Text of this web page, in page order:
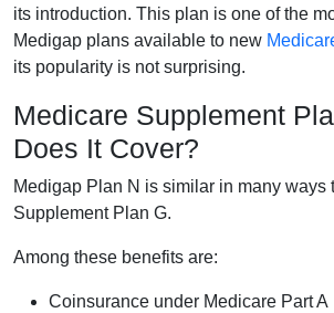
its introduction. This plan is one of the
Medigap plans available to new
its popularity is not surprising.
Medicare Supplement
Does It Cover?
Medigap Plan N is similar in many ways
Supplement Plan G.
Among these benefits are:
Coinsurance under Medicare Part A